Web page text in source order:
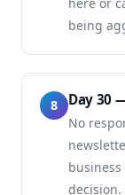
being
8 Day 30
No
business